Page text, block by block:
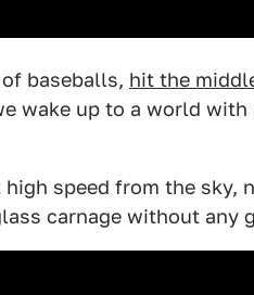
baseballs, hit the
wake up to a world with
speed from the sky,
carnage without any